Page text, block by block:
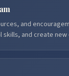
and
skills, and create